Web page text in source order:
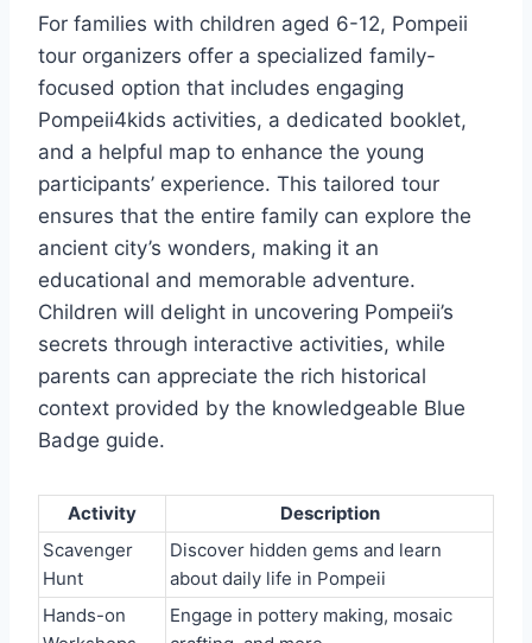
For families with children aged 6-12, Pompeii
tour organizers offer a specialized family-
focused option that includes engaging
Pompeii4kids activities, a dedicated booklet,
and a helpful map to enhance the young
participants’ experience. This tailored tour
ensures that the entire family can explore the
ancient city’s wonders, making it an
educational and memorable adventure.
Children will delight in uncovering Pompeii’s
secrets through interactive activities, while
parents can appreciate the rich historical
context provided by the knowledgeable Blue
Badge guide.
Activity
Description
Scavenger
Hunt
Discover hidden gems and learn
about daily life in Pompeii
Hands-on
Engage in pottery making, mosaic